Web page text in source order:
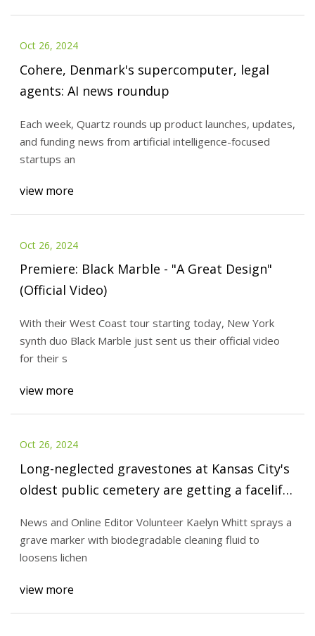
Oct 26, 2024
Cohere, Denmark's supercomputer, legal
agents: AI news roundup
Each week, Quartz rounds up product launches, updates,
and funding news from artificial intelligence-focused
startups an
view more
Oct 26, 2024
Premiere: Black Marble - "A Great Design"
(Official Video)
With their West Coast tour starting today, New York
synth duo Black Marble just sent us their official video
for their s
view more
Oct 26, 2024
Long-neglected gravestones at Kansas City's
oldest public cemetery are getting a facelift
News and Online Editor Volunteer Kaelyn Whitt sprays a
grave marker with biodegradable cleaning fluid to
loosens lichen
view more